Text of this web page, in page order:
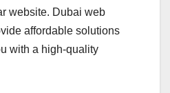
website. Dubai web
affordable solutions
with a high-quality